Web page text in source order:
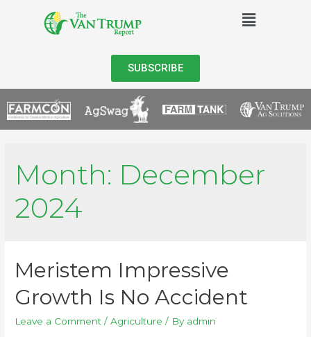
SUBSCRIBE
Month: December
2024
Meristem Impressive
Growth Is No Accident
Leave a Comment /Agriculture / By admin